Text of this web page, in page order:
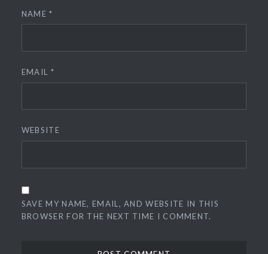
NAME*
EMAIL *
WEBSITE
SAVE MY NAME, EMAIL, AND WEBSITE IN THIS
BROWSER FOR THE NEXT TIME I COMMENT.